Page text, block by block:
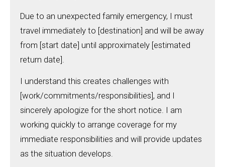
Due to an unexpected family emergency, I must
travel immediately to [destination] and will be away
from [start date] until approximately [estimated
return date].
I understand this creates challenges with
[work/commitments/responsibilities], and I
sincerely apologize for the short notice. I am
working quickly to arrange coverage for my
immediate responsibilities and will provide updates
as the situation develops.